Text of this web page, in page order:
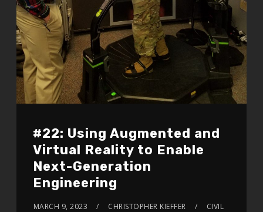
#22: Using Augmented and
Virtual Reality to Enable
Next-Generation
Engineering
MARCH 9, 2023 CHRISTOPHER KIEFFER
CIVIL